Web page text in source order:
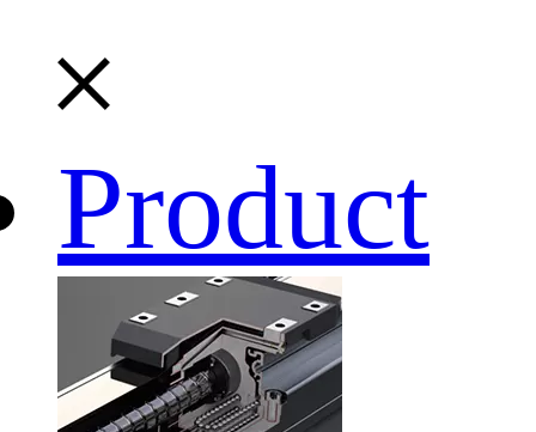
Product